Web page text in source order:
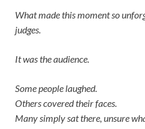
What made this moment so
judges.
It was the audience.
Some people laughed.
Others covered their faces.
Many simply sat there, unsure